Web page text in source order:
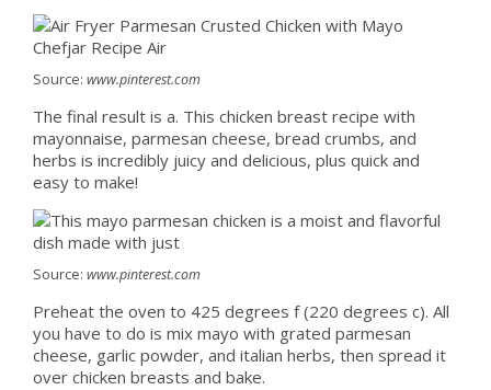
Source: www.pinterest.com
The final result is a. This chicken breast recipe with
mayonnaise, parmesan cheese, bread crumbs, and
herbs is incredibly juicy and delicious, plus quick and
easy to make!
Source: www.pinterest.com
Preheat the oven to 425 degrees f (220 degrees c). All
you have to do is mix mayo with grated parmesan
cheese, garlic powder, and italian herbs, then spread it
over chicken breasts and bake.